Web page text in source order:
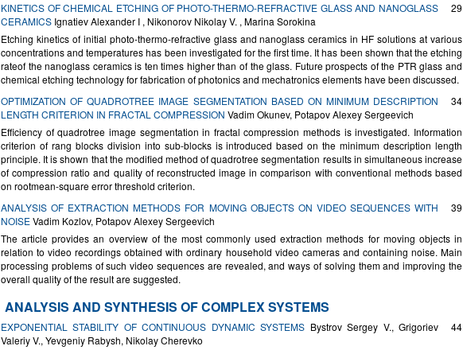
KINETICS OF CHEMICAL ETCHING OF PHOTO-THERMO-REFRACTIVE GLASS AND NANOGLASS
CERAMICS Ignatiev Alexander I , Nikonorov Nikolay V. , Marina Sorokina
29
Etching kinetics of initial photo-thermo-refractive glass and nanoglass ceramics in HF solutions at various
concentrations and temperatures has been investigated for the first time. It has been shown that the etching
rateof the nanoglass ceramics is ten times higher than of the glass. Future prospects of the PTR glass and
chemical etching technology for fabrication of photonics and mechatronics elements have been discussed.
OPTIMIZATION OF QUADROTREE IMAGE SEGMENTATION BASED ON MINIMUM DESCRIPTION
LENGTH CRITERION IN FRACTAL COMPRESSION Vadim Okunev, Potapov Alexey Sergeevich
34
Efficiency of quadrotree image segmentation in fractal compression methods is investigated. Information
criterion of rang blocks division into sub-blocks is introduced based on the minimum description length
principle. It is shown that the modified method of quadrotree segmentation results in simultaneous increase
of compression ratio and quality of reconstructed image in comparison with conventional methods based
on rootmean-square error threshold criterion.
ANALYSIS OF EXTRACTION METHODS FOR MOVING OBJECTS ON VIDEO SEQUENCES WITH
NOISEVadim Kozlov, Potapov Alexey Sergeevich
39
The article provides an overview of the most commonly used extraction methods for moving objects in
relation to video recordings obtained with ordinary household video cameras and containing noise. Main
processing problems of such video sequences are revealed, and ways of solving them and improving the
overall quality of the result are suggested.
ANALYSIS AND SYNTHESIS OF COMPLEX SYSTEMS
EXPONENTIAL STABILITY OF CONTINUOUS DYNAMIC SYSTEMS Bystrov Sergey V., Grigoriev
Valeriy V., Yevgeniy Rabysh, Nikolay Cherevko
44